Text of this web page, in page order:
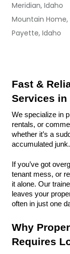
Meridian, Idaho
Mountain Home,
Payette, Idaho
Fast &
Services in
We specialize in
rentals, or
whether it’s a
accumulated junk.
If you’ve got
tenant mess, or
it alone. Our
leaves your
often in just one
Why
Requires